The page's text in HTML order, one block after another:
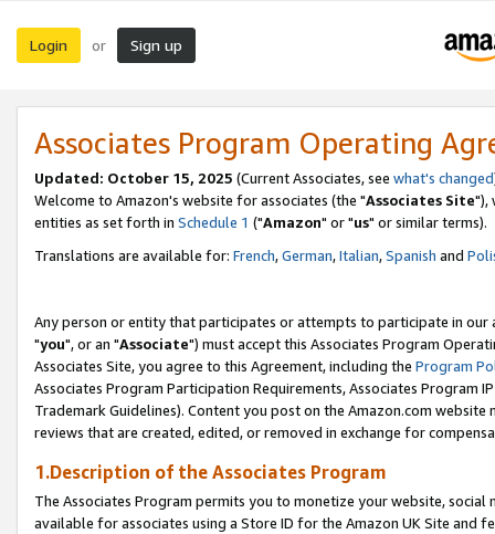
Login or Sign up
Associates Program Operating
Updated: October 15, 2025 (Current Associates, see what's changed
Welcome to Amazon's website for associates (the "Associates Site"),
entities as set forth in Schedule 1 ("Amazon" or "us" or similar terms).
Translations are available for: French,German,Italian,Spanish and
Any person or entity that participates or attempts to participate in our
"you", or an "Associate") must accept this Associates Program
Associates Site, you agree to this Agreement, including the Program
Associates Program Participation Requirements, Associates Program
Trademark Guidelines). Content you post on the Amazon.com
reviews that are created, edited, or removed in exchange for
1.Description of the Associates Program
The Associates Program permits you to monetize your website,
available for associates using a Store ID for the Amazon UK Site and